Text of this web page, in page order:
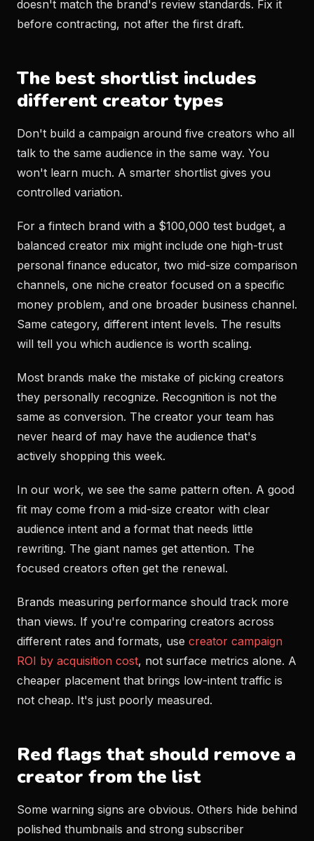
doesn't match the brand's review standards. Fix it
before contracting, not after the first draft.
The best shortlist includes
different creator types
Don't build a campaign around five creators who all
talk to the same audience in the same way. You
won't learn much. A smarter shortlist gives you
controlled variation.
For a fintech brand with a $100,000 test budget, a
balanced creator mix might include one high-trust
personal finance educator, two mid-size comparison
channels, one niche creator focused on a specific
money problem, and one broader business channel.
Same category, different intent levels. The results
will tell you which audience is worth scaling.
Most brands make the mistake of picking creators
they personally recognize. Recognition is not the
same as conversion. The creator your team has
never heard of may have the audience that's
actively shopping this week.
In our work, we see the same pattern often. A good
fit may come from a mid-size creator with clear
audience intent and a format that needs little
rewriting. The giant names get attention. The
focused creators often get the renewal.
Brands measuring performance should track more
than views. If you're comparing creators across
different rates and formats, use creator campaign
ROI by acquisition cost, not surface metrics alone. A
cheaper placement that brings low-intent traffic is
not cheap. It's just poorly measured.
Red flags that should remove a
creator from the list
Some warning signs are obvious. Others hide behind
polished thumbnails and strong subscriber